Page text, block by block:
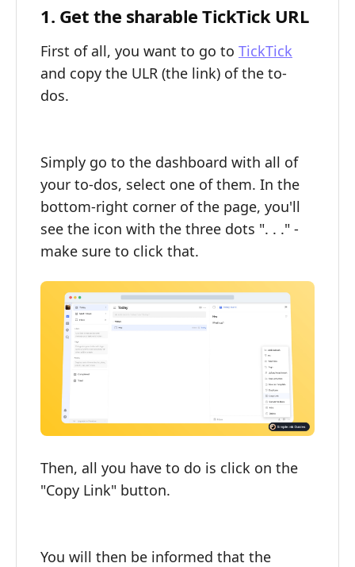
1. Get the sharable TickTick URL
First of all, you want to go to TickTick
and copy the ULR (the link) of the to-
dos.
Simply go to the dashboard with all of
your to-dos, select one of them. In the
bottom-right corner of the page, you'll
see the icon with the three dots ". . ." -
make sure to click that.
Then, all you have to do is click on the
"Copy Link" button.
You will then be informed that the